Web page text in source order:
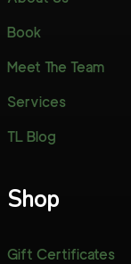
Book
Meet The Team
Services
TL Blog
Shop
Gift Certificates